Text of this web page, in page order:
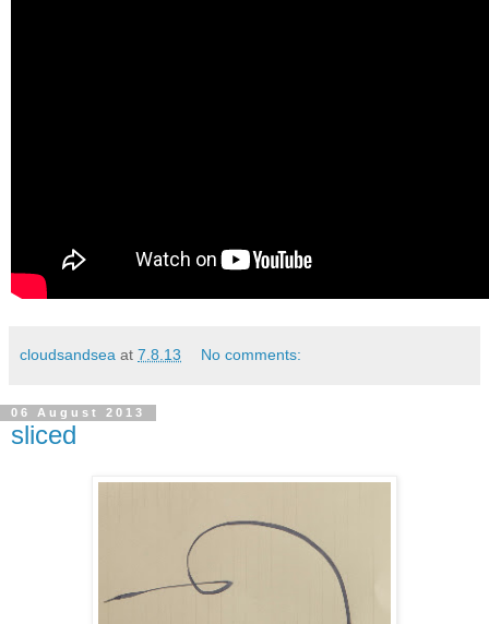
cloudsandsea at 7.8.13 No comments:
06 August 2013
sliced